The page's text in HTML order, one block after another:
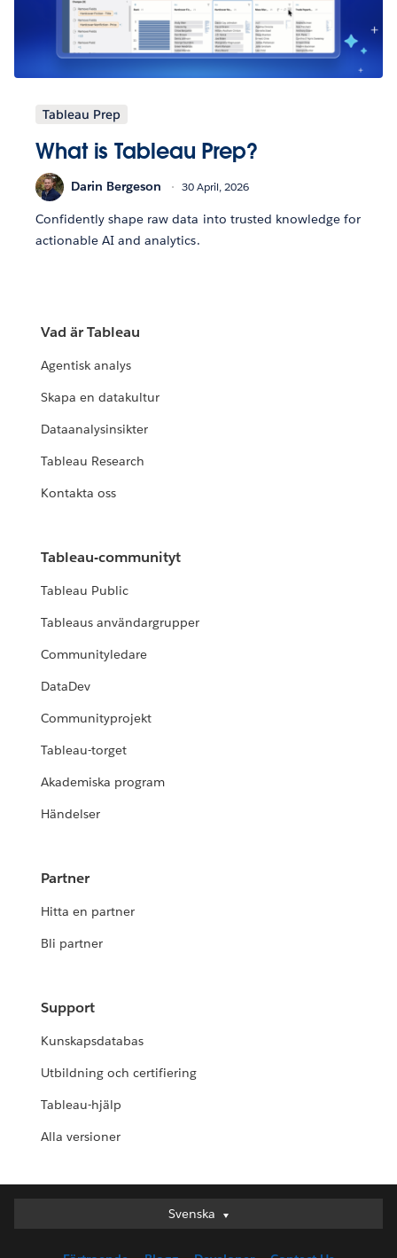
Tableau Prep
What is Tableau Prep?
Darin Bergeson 30 April, 2026
Confidently shape raw data into trusted knowledge for
actionable AI and analytics.
Vad är Tableau
Agentisk analys
Skapa en datakultur
Dataanalysinsikter
Tableau Research
Kontakta oss
Tableau-communityt
Tableau Public
Tableaus användargrupper
Communityledare
DataDev
Communityprojekt
Tableau-torget
Akademiska program
Händelser
Partner
Hitta en partner
Bli partner
Support
Kunskapsdatabas
Utbildning och certifiering
Tableau-hjälp
Alla versioner
Svenska
Svenska